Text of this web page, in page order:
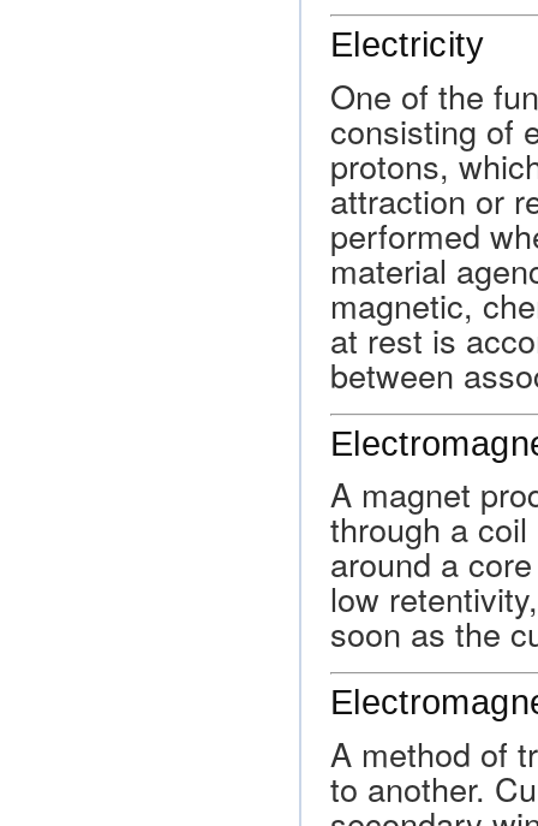
Electricity
One of the
consisting of
protons,
attraction or
performed
material
magnetic,
at rest is
between
A magnet
through a
around a
low
soon as the
A method of
to another.